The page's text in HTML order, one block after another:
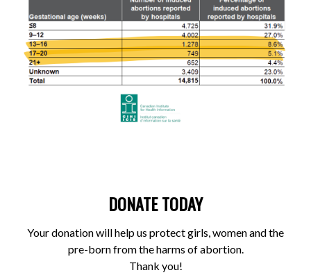
DONATE TODAY
Your donation will help us protect girls, women and the
pre-born from the harms of abortion.
Thank you!